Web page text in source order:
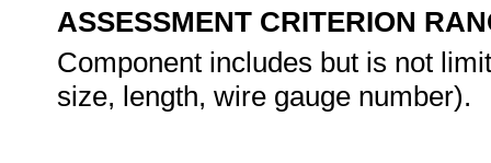
ASSESSMENT CRITERION
Component includes but is not
size, length, wire gauge number).